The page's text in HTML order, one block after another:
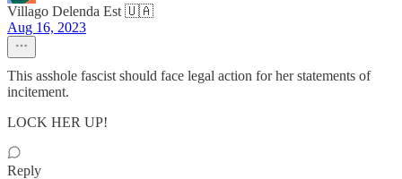
Villago Delenda Est 🇺🇦
Aug 16, 2023
This asshole fascist should face legal action for her statements of
incitement.
LOCK HER UP!
Reply